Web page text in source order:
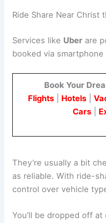
Ride Share Near Christ
Services like Uber are
booked via smartphone
Book Your
Flights| Hotels|
Cars
They’re usually a bit
as reliable. With ride-
control over vehicle
You’ll be dropped off